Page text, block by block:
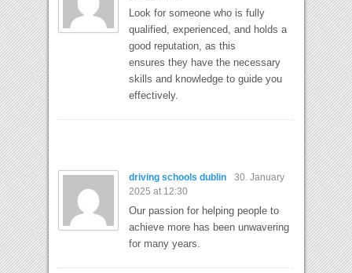
Look for someone who is fully
qualified, experienced, and holds a
good reputation, as this
ensures they have the necessary
skills and knowledge to guide you
effectively.
driving schools dublin
30. January
2025 at 12:30
Our passion for helping people to
achieve more has been unwavering
for many years.